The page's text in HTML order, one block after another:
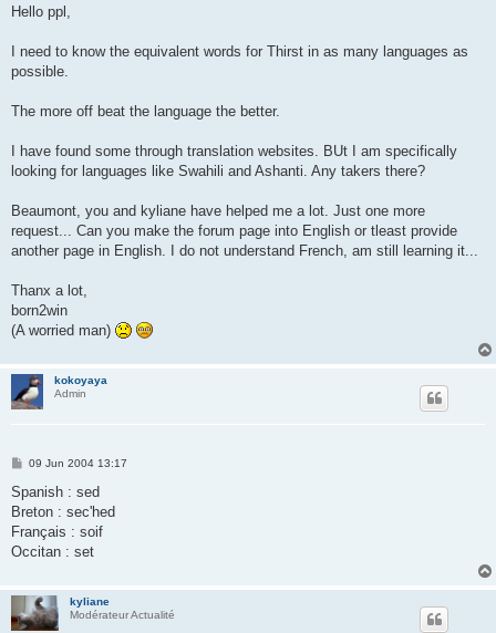
s
Hello ppl,
I need to know the equivalent words for Thirst in as many languages as
possible.
The more off beat the language the better.
I have found some through translation websites. BUt I am specifically
looking for languages like Swahili and Ashanti. Any takers there?
Beaumont, you and kyliane have helped me a lot. Just one more
request... Can you make the forum page into English or tleast provide
another page in English. I do not understand French, am still learning it...
Thanx a lot,
born2win
(A worried man)
kokoyaya
Admin
P
s
09 Jun 2004 13:17
Spanish : sed
Breton : sec'hed
Français : soif
Occitan : set
kyliane
Modérateur Actualité